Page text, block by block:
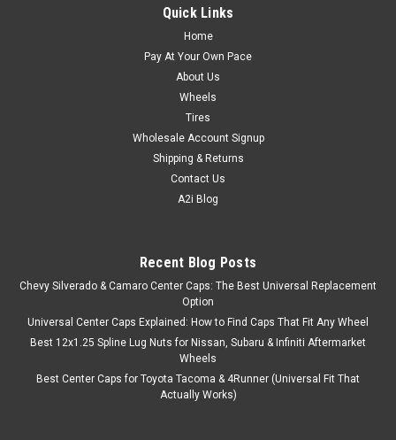
Quick Links
Home
Pay At Your Own Pace
About Us
Wheels
Tires
Wholesale Account Signup
Shipping & Returns
Contact Us
A2i Blog
Recent Blog Posts
Chevy Silverado & Camaro Center Caps: The Best Universal Replacement
Option
Universal Center Caps Explained: How to Find Caps That Fit Any Wheel
Best 12x1.25 Spline Lug Nuts for Nissan, Subaru & Infiniti Aftermarket
Wheels
Best Center Caps for Toyota Tacoma & 4Runner (Universal Fit That
Actually Works)